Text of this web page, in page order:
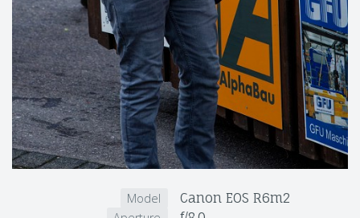
Model Canon EOS R6m2